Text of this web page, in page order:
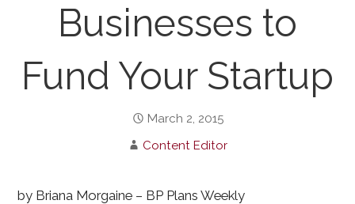
Businesses to
Fund Your Startup
March 2, 2015
Content Editor
by Briana Morgaine – BP Plans Weekly